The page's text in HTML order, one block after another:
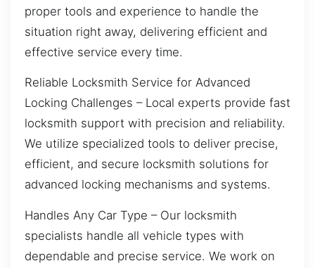
proper tools and experience to handle the
situation right away, delivering efficient and
effective service every time.
Reliable Locksmith Service for Advanced
Locking Challenges – Local experts provide fast
locksmith support with precision and reliability.
We utilize specialized tools to deliver precise,
efficient, and secure locksmith solutions for
advanced locking mechanisms and systems.
Handles Any Car Type – Our locksmith
specialists handle all vehicle types with
dependable and precise service. We work on